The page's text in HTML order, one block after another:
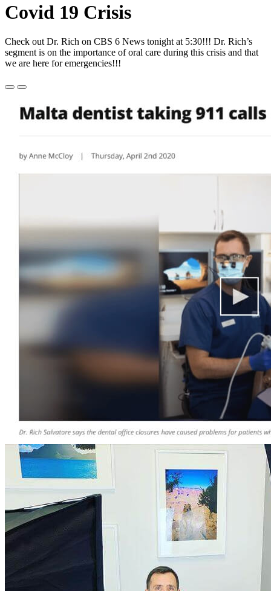
Covid 19 Crisis
Check out Dr. Rich on CBS 6 News tonight at 5:30!!! Dr. Rich’s
segment is on the importance of oral care during this crisis and that
we are here for emergencies!!!
Previous
Next